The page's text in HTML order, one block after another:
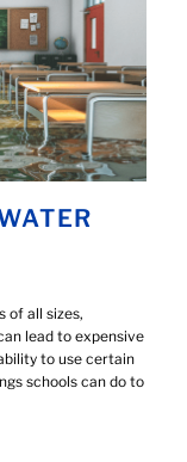
of all sizes,
lead to expensive
to use certain
schools can do to